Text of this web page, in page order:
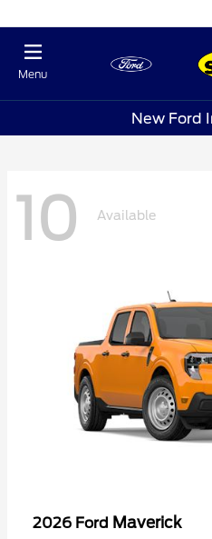
Menu
New Ford
10 Available
2026 Ford Maverick